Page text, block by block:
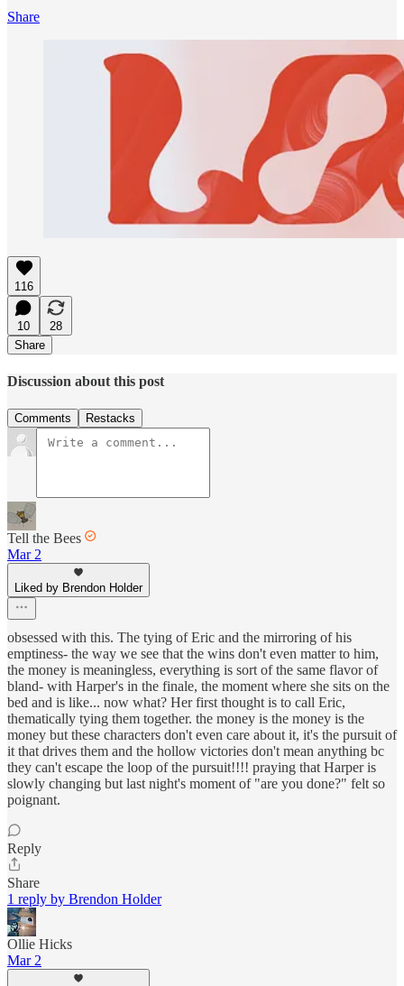
Share
116
10
28
Share
Discussion about this post
Comments Restacks
Tell the Bees
Mar 2
Liked by Brendon Holder
obsessed with this. The tying of Eric and the mirroring of his
emptiness- the way we see that the wins don't even matter to him,
the money is meaningless, everything is sort of the same flavor of
bland- with Harper's in the finale, the moment where she sits on the
bed and is like... now what? Her first thought is to call Eric,
thematically tying them together. the money is the money is the
money but these characters don't even care about it, it's the pursuit of
it that drives them and the hollow victories don't mean anything bc
they can't escape the loop of the pursuit!!!! praying that Harper is
slowly changing but last night's moment of "are you done?" felt so
poignant.
Reply
Share
1 reply by Brendon Holder
Ollie Hicks
Mar 2